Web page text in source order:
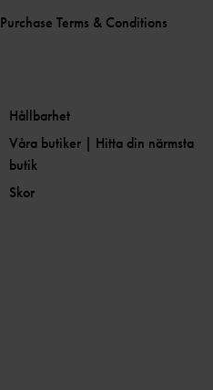
Purchase Terms & Conditions
Hållbarhet
Våra butiker | Hitta din närmsta
butik
Skor